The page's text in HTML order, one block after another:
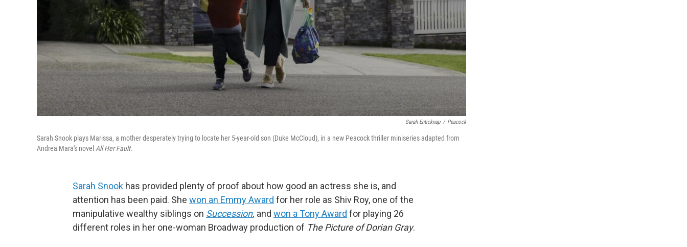
Sarah Enticknap / Peacock
Sarah Snook plays Marissa, a mother desperately trying to locate her 5-year-old son (Duke McCloud), in a new Peacock thriller miniseries adapted from
Andrea Mara's novel All Her Fault.
Sarah Snook has provided plenty of proof about how good an actress she is, and
attention has been paid. She won an Emmy Award for her role as Shiv Roy, one of the
manipulative wealthy siblings on Succession, and won a Tony Award for playing 26
different roles in her one-woman Broadway production of The Picture of Dorian Gray.